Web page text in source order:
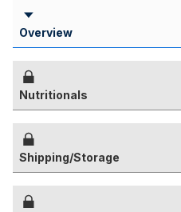
Overview
Nutritionals
Shipping/Storage